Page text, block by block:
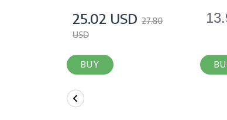
25.02 USD 27.80
USD
BUY